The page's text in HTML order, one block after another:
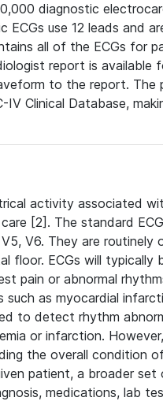
diagnostic
use 12 leads and
all of the ECGs for
report is available
to the report. The
Clinical Database,
activity associated
[2]. The standard
V6. They are routinely
floor. ECGs will typically
pain or abnormal
as myocardial
to detect rhythm
or infarction.
the overall condition
patient, a broader set
medications, lab